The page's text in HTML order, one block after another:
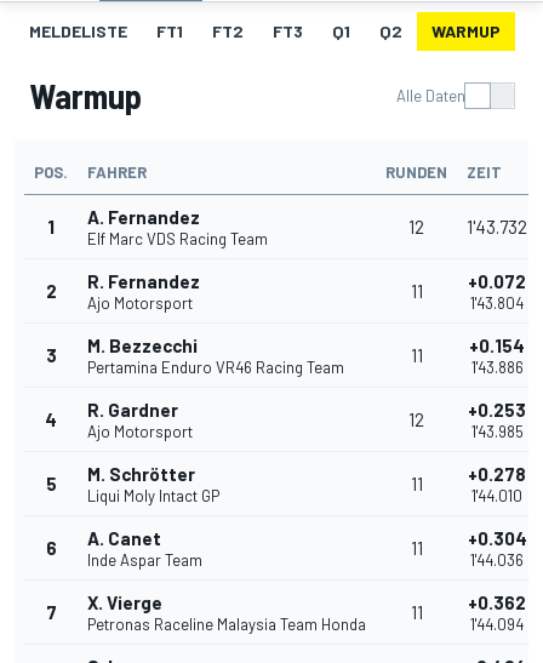
MELDELISTE FT1 FT2 FT3 Q1 Q2 WARMUP
Warmup Alle Daten
POS. FAHRER RUNDEN ZEIT
1 A. Fernandez
Elf Marc VDS Racing Team
12 1'43.732
2 R. Fernandez
Ajo Motorsport
11 +0.072
1'43.804
3 M. Bezzecchi
Pertamina Enduro VR46 Racing Team
11 +0.154
1'43.886
4 R. Gardner
Ajo Motorsport
12 +0.253
1'43.985
5 M. Schrötter
Liqui Moly Intact GP
11 +0.278
1'44.010
6 A. Canet
Inde Aspar Team
11 +0.304
1'44.036
7 X. Vierge
Petronas Raceline Malaysia Team Honda
11 +0.362
1'44.094